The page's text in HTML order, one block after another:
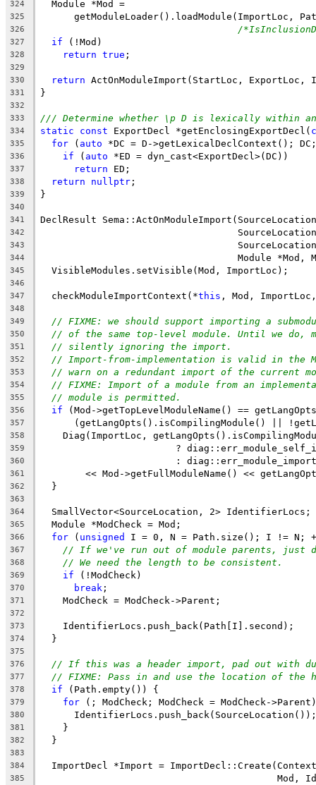
324
  Module *Mod =
325
getModuleLoader().loadModule(ImportLoc,
326 /
327 if (!Mod)
328 return true ;
329
330
return ActOnModuleImport(StartLoc, ExportLoc,
331 }
332
333
/// Determine whether \p D is lexically within
334 static const ExportDecl *getEnclosingExportDecl(
335 for ( auto *DC = D->getLexicalDeclContext();
336 if ( auto *ED = dyn_cast<ExportDecl>(DC))
337 return ED;
338 return nullptr ;
339 }
340
341
DeclResult
342
343
344
Module *Mod,
345
  VisibleModules.setVisible(Mod, ImportLoc);
346
347
  checkModuleImportContext(*
this , Mod,
348
349
// FIXME: we should support importing a
350 // of the same top-level module. Until we do,
351 // silently ignoring the import.
352 // Import-from-implementation is valid in the
353 // warn on a redundant import of the current
354 // FIXME: Import of a module from an
355 // module is permitted.
356 if (Mod->getTopLevelModuleName() ==
357
(getLangOpts().isCompilingModule() ||
358
Diag(ImportLoc,
359
?
360
:
361
<< Mod->getFullModuleName() <<
362
  }
363
364
  SmallVector<SourceLocation, 2> IdentifierLocs;
365
  Module *ModCheck = Mod;
366 for ( unsigned I = 0, N = Path.size(); I != N;
367 // If we've run out of module parents, just
368 // We need the length to be consistent.
369 if (!ModCheck)
370 break ;
371
    ModCheck = ModCheck->Parent;
372
373
    IdentifierLocs.push_back(Path[I].second);
374
  }
375
376
// If this was a header import, pad out with
377 // FIXME: Pass in and use the location of the
378 if (Path.empty()) {
379 for (; ModCheck; ModCheck = ModCheck-
380
      IdentifierLocs.push_back(SourceLocation());
381
    }
382
  }
383
384
ImportDecl *Import =
385
Mod,